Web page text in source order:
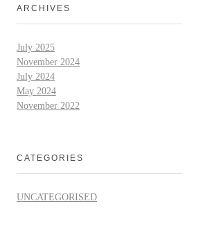
ARCHIVES
July 2025
November 2024
July 2024
May 2024
November 2022
CATEGORIES
UNCATEGORISED